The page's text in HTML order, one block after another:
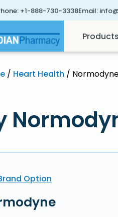
+1-888-730-3338Email:
Products
/ Heart Health /
Option